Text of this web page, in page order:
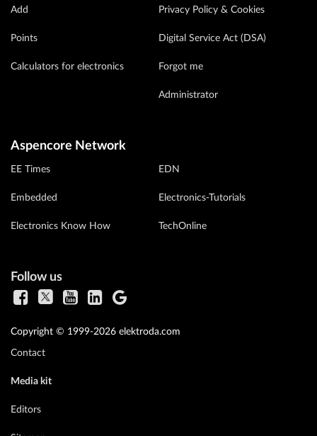
Add
Points
Calculators for electronics
Privacy Policy & Cookies
Digital Service Act (DSA)
Forgot me
Administrator
Aspencore Network
EE Times
Embedded
Electronics Know How
EDN
Electronics-Tutorials
TechOnline
Follow us
Copyright © 1999-2026 elektroda.com
Contact
Media kit
Editors